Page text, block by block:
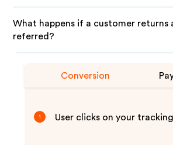
What happens if a customer returns
referred?
Conversion
1 User clicks on your